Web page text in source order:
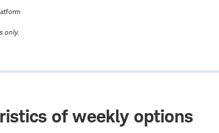
only.
of weekly options